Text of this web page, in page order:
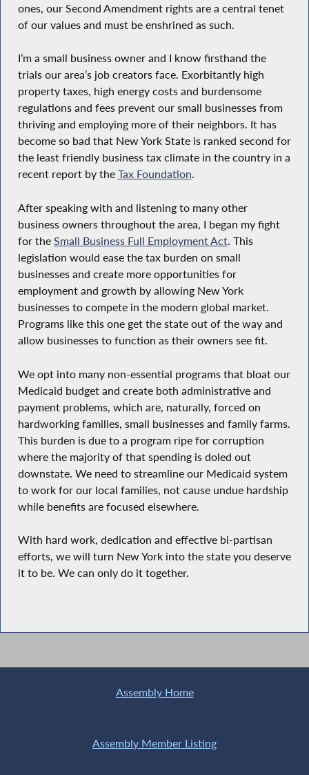
ones, our Second Amendment rights are a central tenet
of our values and must be enshrined as such.
I’m a small business owner and I know firsthand the
trials our area’s job creators face. Exorbitantly high
property taxes, high energy costs and burdensome
regulations and fees prevent our small businesses from
thriving and employing more of their neighbors. It has
become so bad that New York State is ranked second for
the least friendly business tax climate in the country in a
recent report by the Tax Foundation.
After speaking with and listening to many other
business owners throughout the area, I began my fight
for the Small Business Full Employment Act. This
legislation would ease the tax burden on small
businesses and create more opportunities for
employment and growth by allowing New York
businesses to compete in the modern global market.
Programs like this one get the state out of the way and
allow businesses to function as their owners see fit.
We opt into many non-essential programs that bloat our
Medicaid budget and create both administrative and
payment problems, which are, naturally, forced on
hardworking families, small businesses and family farms.
This burden is due to a program ripe for corruption
where the majority of that spending is doled out
downstate. We need to streamline our Medicaid system
to work for our local families, not cause undue hardship
while benefits are focused elsewhere.
With hard work, dedication and effective bi-partisan
efforts, we will turn New York into the state you deserve
it to be. We can only do it together.
Assembly Home
Assembly Member Listing